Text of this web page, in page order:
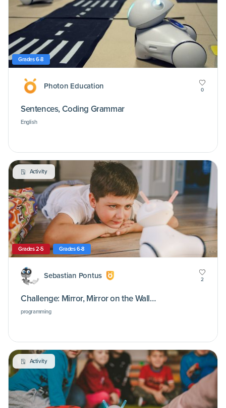
Grades 6-8
Photon Education 0
Sentences, Coding Grammar
English
Activity
Grades 2-5 Grades 6-8
Sebastian Pontus 2
Challenge: Mirror, Mirror on the Wall…
programming
Activity